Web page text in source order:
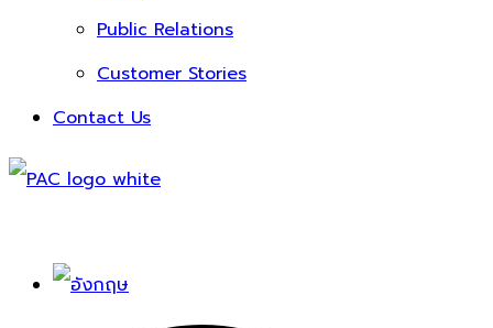
Public Relations
Customer Stories
Contact Us